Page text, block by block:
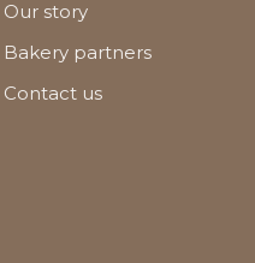
Our story
Bakery partners
Contact us